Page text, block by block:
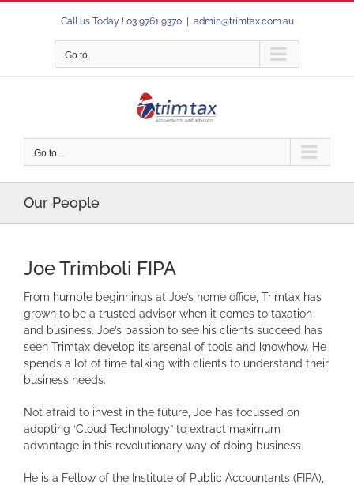
Call us Today ! 03 9761 9370 admin@trimtax.com.au
Go to...
Go to...
Our People
Joe Trimboli FIPA
From humble beginnings at Joe’s home office, Trimtax has
grown to be a trusted advisor when it comes to taxation
and business. Joe’s passion to see his clients succeed has
seen Trimtax develop its arsenal of tools and knowhow. He
spends a lot of time talking with clients to understand their
business needs.
Not afraid to invest in the future, Joe has focussed on
adopting ‘Cloud Technology” to extract maximum
advantage in this revolutionary way of doing business.
He is a Fellow of the Institute of Public Accountants (FIPA),